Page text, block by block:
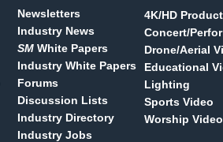
Newsletters
Industry News
SM White Papers
Industry White Papers
Forums
Discussion Lists
Industry Directory
Industry Jobs
4K/HD
Concert/
Drone/Aerial
Educational
Lighting
Sports Video
Worship Video